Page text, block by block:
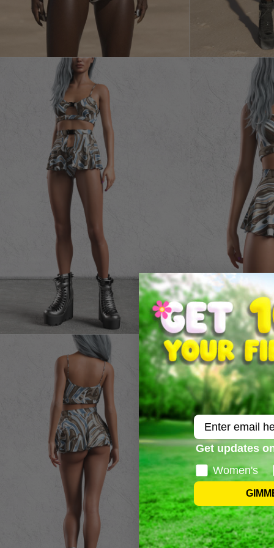
Email
Get updates
Women's